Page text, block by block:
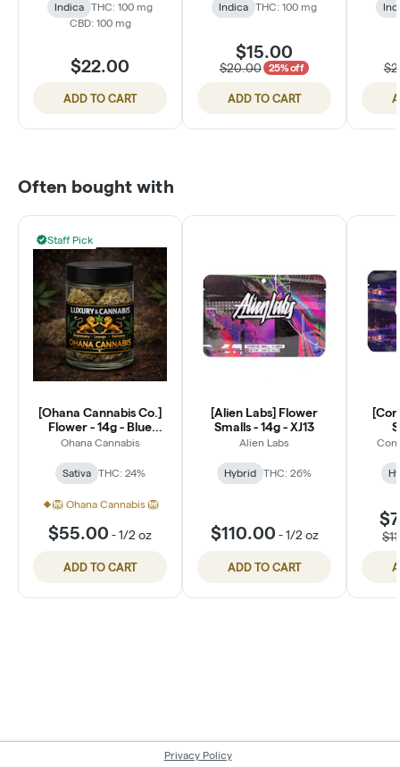
Indica
THC: 100 mg
CBD: 100 mg
$22.00
ADD TO CART
Indica THC: 100 mg
$15.00
$20.00 25% off
ADD TO CART
Often bought with
Staff Pick
[Ohana Cannabis Co.]
Flower - 14g - Blue
Dream (S)
Ohana Cannabis
Sativa THC: 24%
🦁 Ohana Cannabis 🦁
$55.00 -1/2 oz
ADD TO CART
[Alien Labs] Flower
Smalls - 14g - XJ13
Alien Labs
Hybrid THC: 26%
$110.00 -1/2 oz
ADD TO CART
Privacy Policy